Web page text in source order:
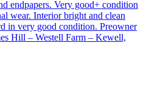
endpapers. Very good+ condition
wear. Interior bright and clean
in very good condition. Preowner
Hill – Westell Farm – Kewell,